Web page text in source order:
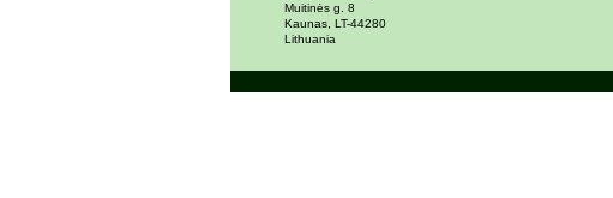
Muitinės g. 8
Kaunas, LT-44280
Lithuania